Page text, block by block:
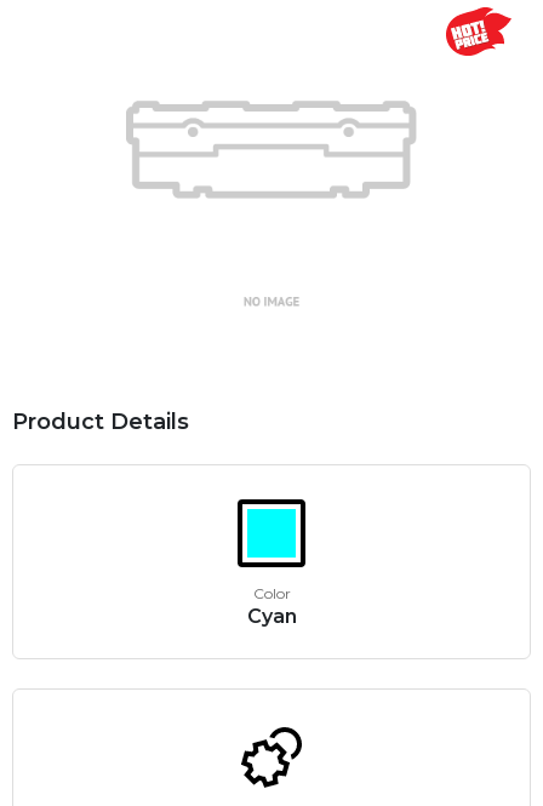
Product Details
Color
Cyan